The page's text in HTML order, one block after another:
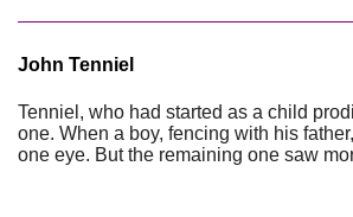
John Tenniel
Tenniel, who had started as a child
one. When a boy, fencing with his
one eye. But the remaining one saw